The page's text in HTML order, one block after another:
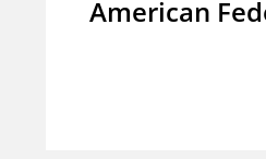
American